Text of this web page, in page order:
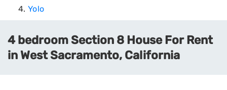
Yolo
4 bedroom Section 8 House For Rent
in West Sacramento, California